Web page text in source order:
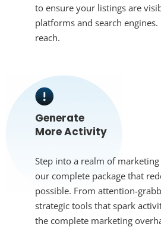
to ensure your listings are
platforms and search
reach.
Generate
More Activity
Step into a realm of
our complete package that
possible. From attention-
strategic tools that spark
the complete marketing